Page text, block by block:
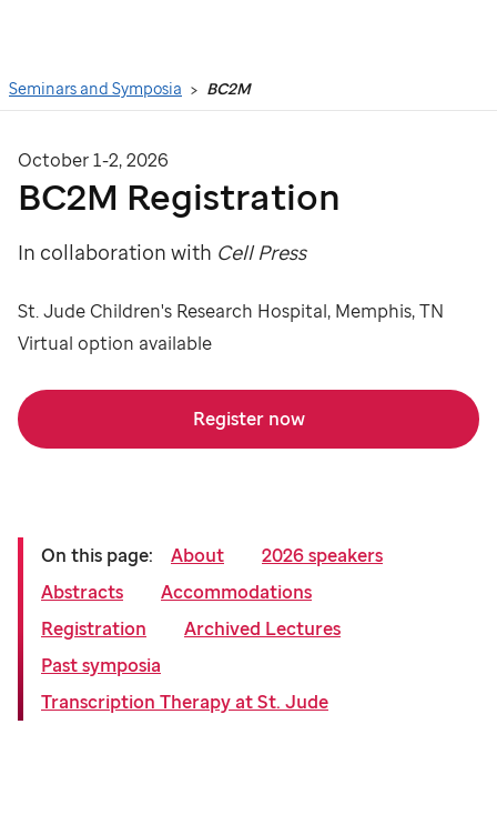
Seminars and Symposia BC2M
October 1-2, 2026
BC2M Registration
In collaboration with Cell Press
St. Jude Children's Research Hospital, Memphis, TN
Virtual option available
Register now
On this page: About
2026 speakers
Abstracts
Accommodations
Registration
Archived Lectures
Past symposia
Transcription Therapy at St. Jude